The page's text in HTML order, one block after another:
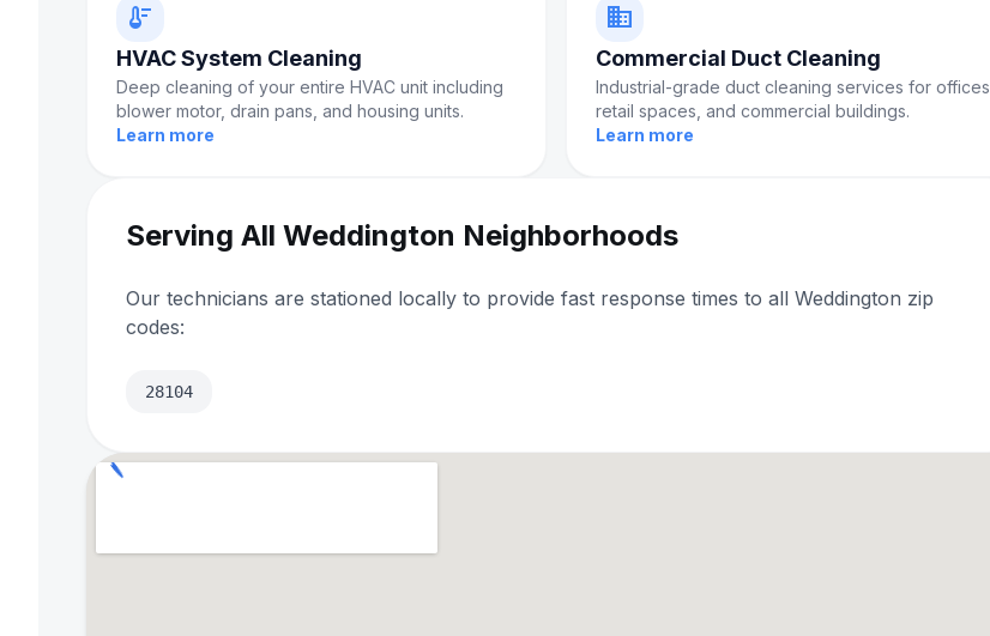
thermostat
HVAC System Cleaning
Deep cleaning of your entire HVAC unit including
blower motor, drain pans, and housing units.
Learn more
domain
Commercial Duct Cleaning
Industrial-grade duct cleaning services for offices,
retail spaces, and commercial buildings.
Learn more
Serving All Weddington Neighborhoods
Our technicians are stationed locally to provide fast response times to all Weddington zip
codes:
28104